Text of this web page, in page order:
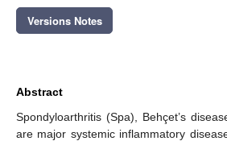
Versions Notes
Abstract
Spondyloarthritis (Spa), Behçet’s
are major systemic inflammatory